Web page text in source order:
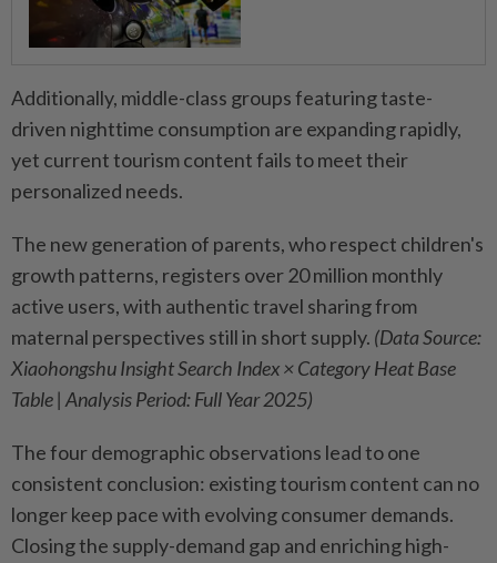
Additionally, middle-class groups featuring taste-
driven nighttime consumption are expanding rapidly,
yet current tourism content fails to meet their
personalized needs.
The new generation of parents, who respect children's
growth patterns, registers over 20 million monthly
active users, with authentic travel sharing from
maternal perspectives still in short supply. (Data Source:
Xiaohongshu Insight Search Index × Category Heat Base
Table | Analysis Period: Full Year 2025)
The four demographic observations lead to one
consistent conclusion: existing tourism content can no
longer keep pace with evolving consumer demands.
Closing the supply-demand gap and enriching high-